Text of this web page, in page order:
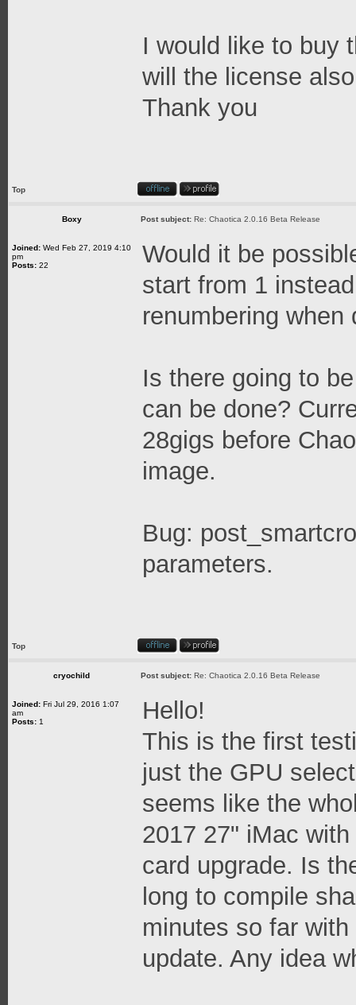
I would like to buy
will the license
Thank you
Top
Boxy Post subject: Re: Chaotica 2.0.16 Beta Release
Joined: Wed Feb 27, 2019 4:10
pm
Posts: 22
Would it be
start from 1
renumbering when
Is there going to
can be done?
28gigs before
image.
Bug:
parameters.
Top
cryochild Post subject: Re: Chaotica 2.0.16 Beta Release
Joined: Fri Jul 29, 2016 1:07
am
Posts: 1
Hello!
This is the first
just the GPU
seems like the
2017 27" iMac
card upgrade. Is
long to compile
minutes so far
update. Any idea